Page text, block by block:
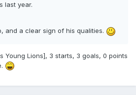
last year.
and a clear sign of his qualities.
Young Lions], 3 starts, 3 goals, 0 points